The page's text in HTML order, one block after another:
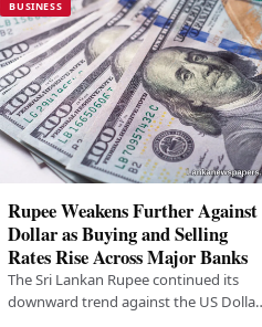
BUSINESS
Rupee Weakens Further Against
Dollar as Buying and Selling
Rates Rise Across Major Banks
The Sri Lankan Rupee continued its
downward trend against the US Dollar